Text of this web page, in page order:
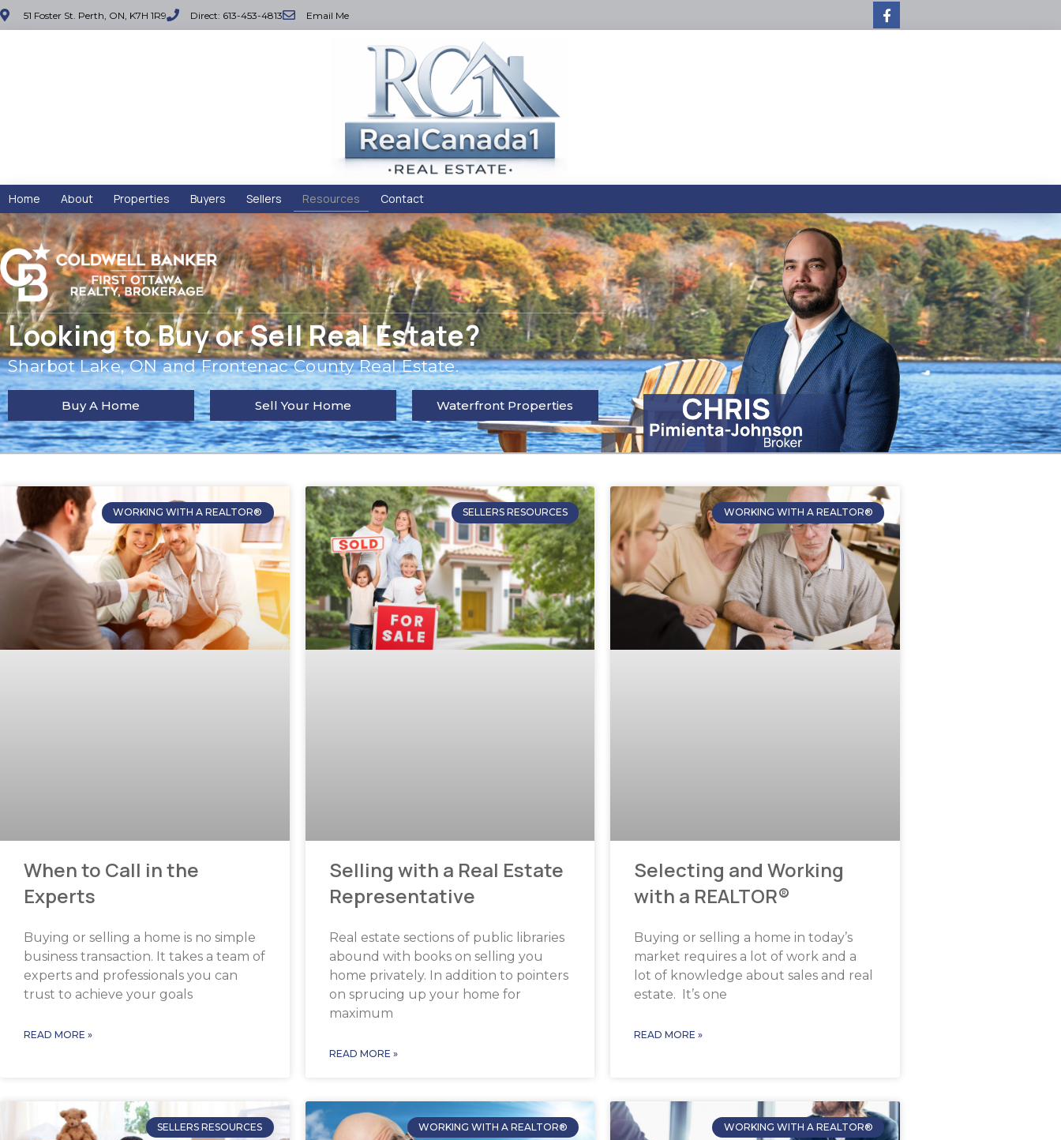
51 Foster St. Perth, ON, K7H 1R9 Direct: 613-453-4813 Email Me
Home About Properties Buyers Sellers Resources Contact
Looking to Buy or Sell Real Estate?
Sharbot Lake, ON and Frontenac County Real Estate.
Buy A Home Sell Your Home Waterfront Properties
WORKING WITH A REALTOR®
When to Call in the
Experts
Buying or selling a home is no simple
business transaction. It takes a team of
experts and professionals you can
trust to achieve your goals
READ MORE »
SELLERS RESOURCES
Selling with a Real Estate
Representative
Real estate sections of public libraries
abound with books on selling you
home privately. In addition to pointers
on sprucing up your home for
maximum
READ MORE »
WORKING WITH A REALTOR®
Selecting and Working
with a REALTOR®
Buying or selling a home in today’s
market requires a lot of work and a
lot of knowledge about sales and real
estate. It’s one
READ MORE »
SELLERS RESOURCES WORKING WITH A REALTOR® WORKING WITH A REALTOR®